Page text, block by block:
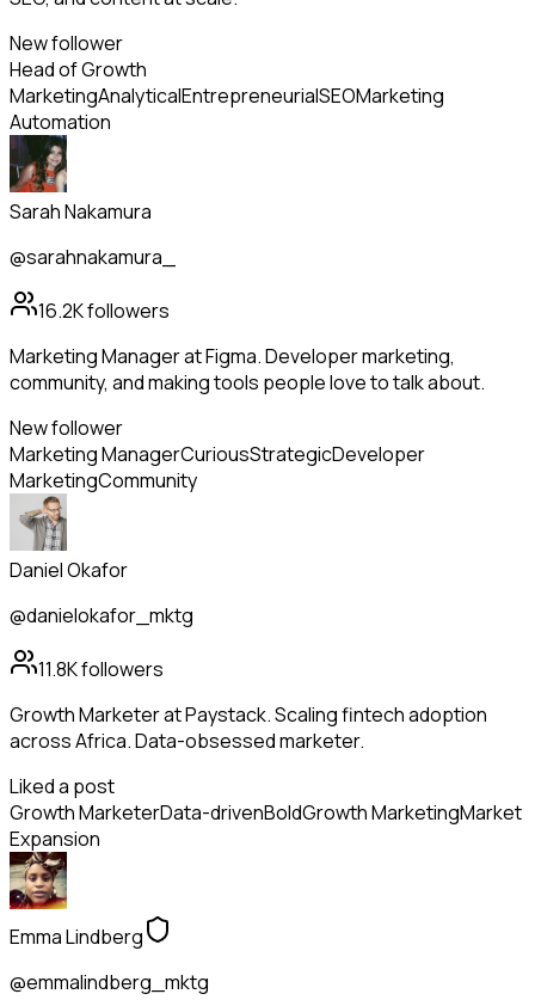
New follower
Head of Growth
MarketingAnalyticalEntrepreneurialSEOMarketing
Automation
Sarah Nakamura
@sarahnakamura_
16.2Kfollowers
Marketing Manager at Figma. Developer marketing,
community, and making tools people love to talk about.
New follower
Marketing ManagerCuriousStrategicDeveloper
MarketingCommunity
Daniel Okafor
@danielokafor_mktg
11.8Kfollowers
Growth Marketer at Paystack. Scaling fintech adoption
across Africa. Data-obsessed marketer.
Liked a post
Growth MarketerData-drivenBoldGrowth MarketingMarket
Expansion
Emma Lindberg
@emmalindberg_mktg